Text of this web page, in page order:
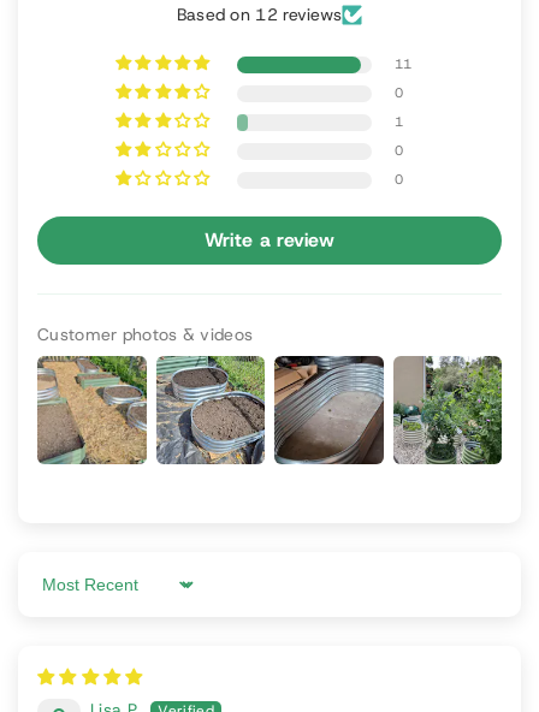
Based on 12 reviews
11
0
1
0
0
Write a review
Customer photos & videos
Sort by